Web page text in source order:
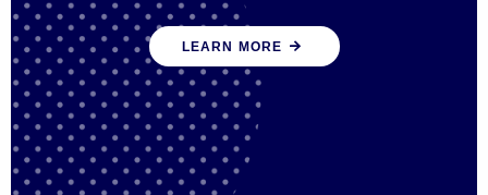
Our programmes drive long-term,
sustainable changes in citizen behaviour
that reduce demand for public service
LEARN MORE